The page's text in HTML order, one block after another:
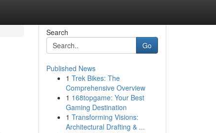
Search
Go
Published News
1 Trek Bikes: The
Comprehensive Overview
1 168topgame: Your Best
Gaming Destination
1 Transforming Visions:
Architectural Drafting & ...